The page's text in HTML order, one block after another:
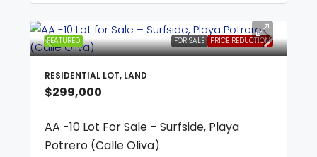
FEATURED FOR SALE PRICE REDUCTION
RESIDENTIAL LOT, LAND
$299,000
AA -10 Lot For Sale – Surfside, Playa
Potrero (Calle Oliva)